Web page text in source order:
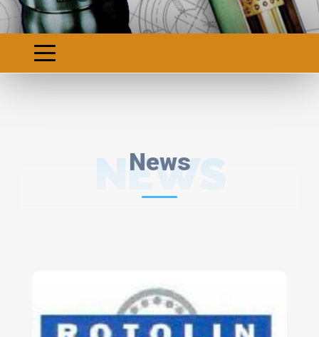
News
NEWS